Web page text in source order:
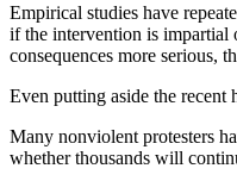
Empirical studies have
if the intervention is impartial
consequences more serious,
Even putting aside the
Many nonviolent protesters
whether thousands will